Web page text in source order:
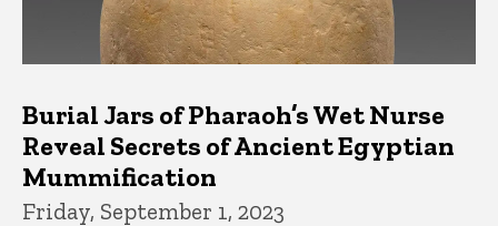
Burial Jars of Pharaoh’s Wet Nurse
Reveal Secrets of Ancient Egyptian
Mummification
Friday, September 1, 2023